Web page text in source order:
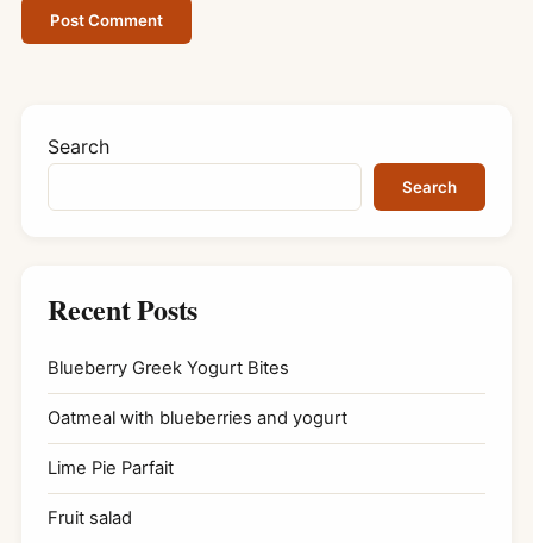
Search
Search
Recent Posts
Blueberry Greek Yogurt Bites
Oatmeal with blueberries and yogurt
Lime Pie Parfait
Fruit salad